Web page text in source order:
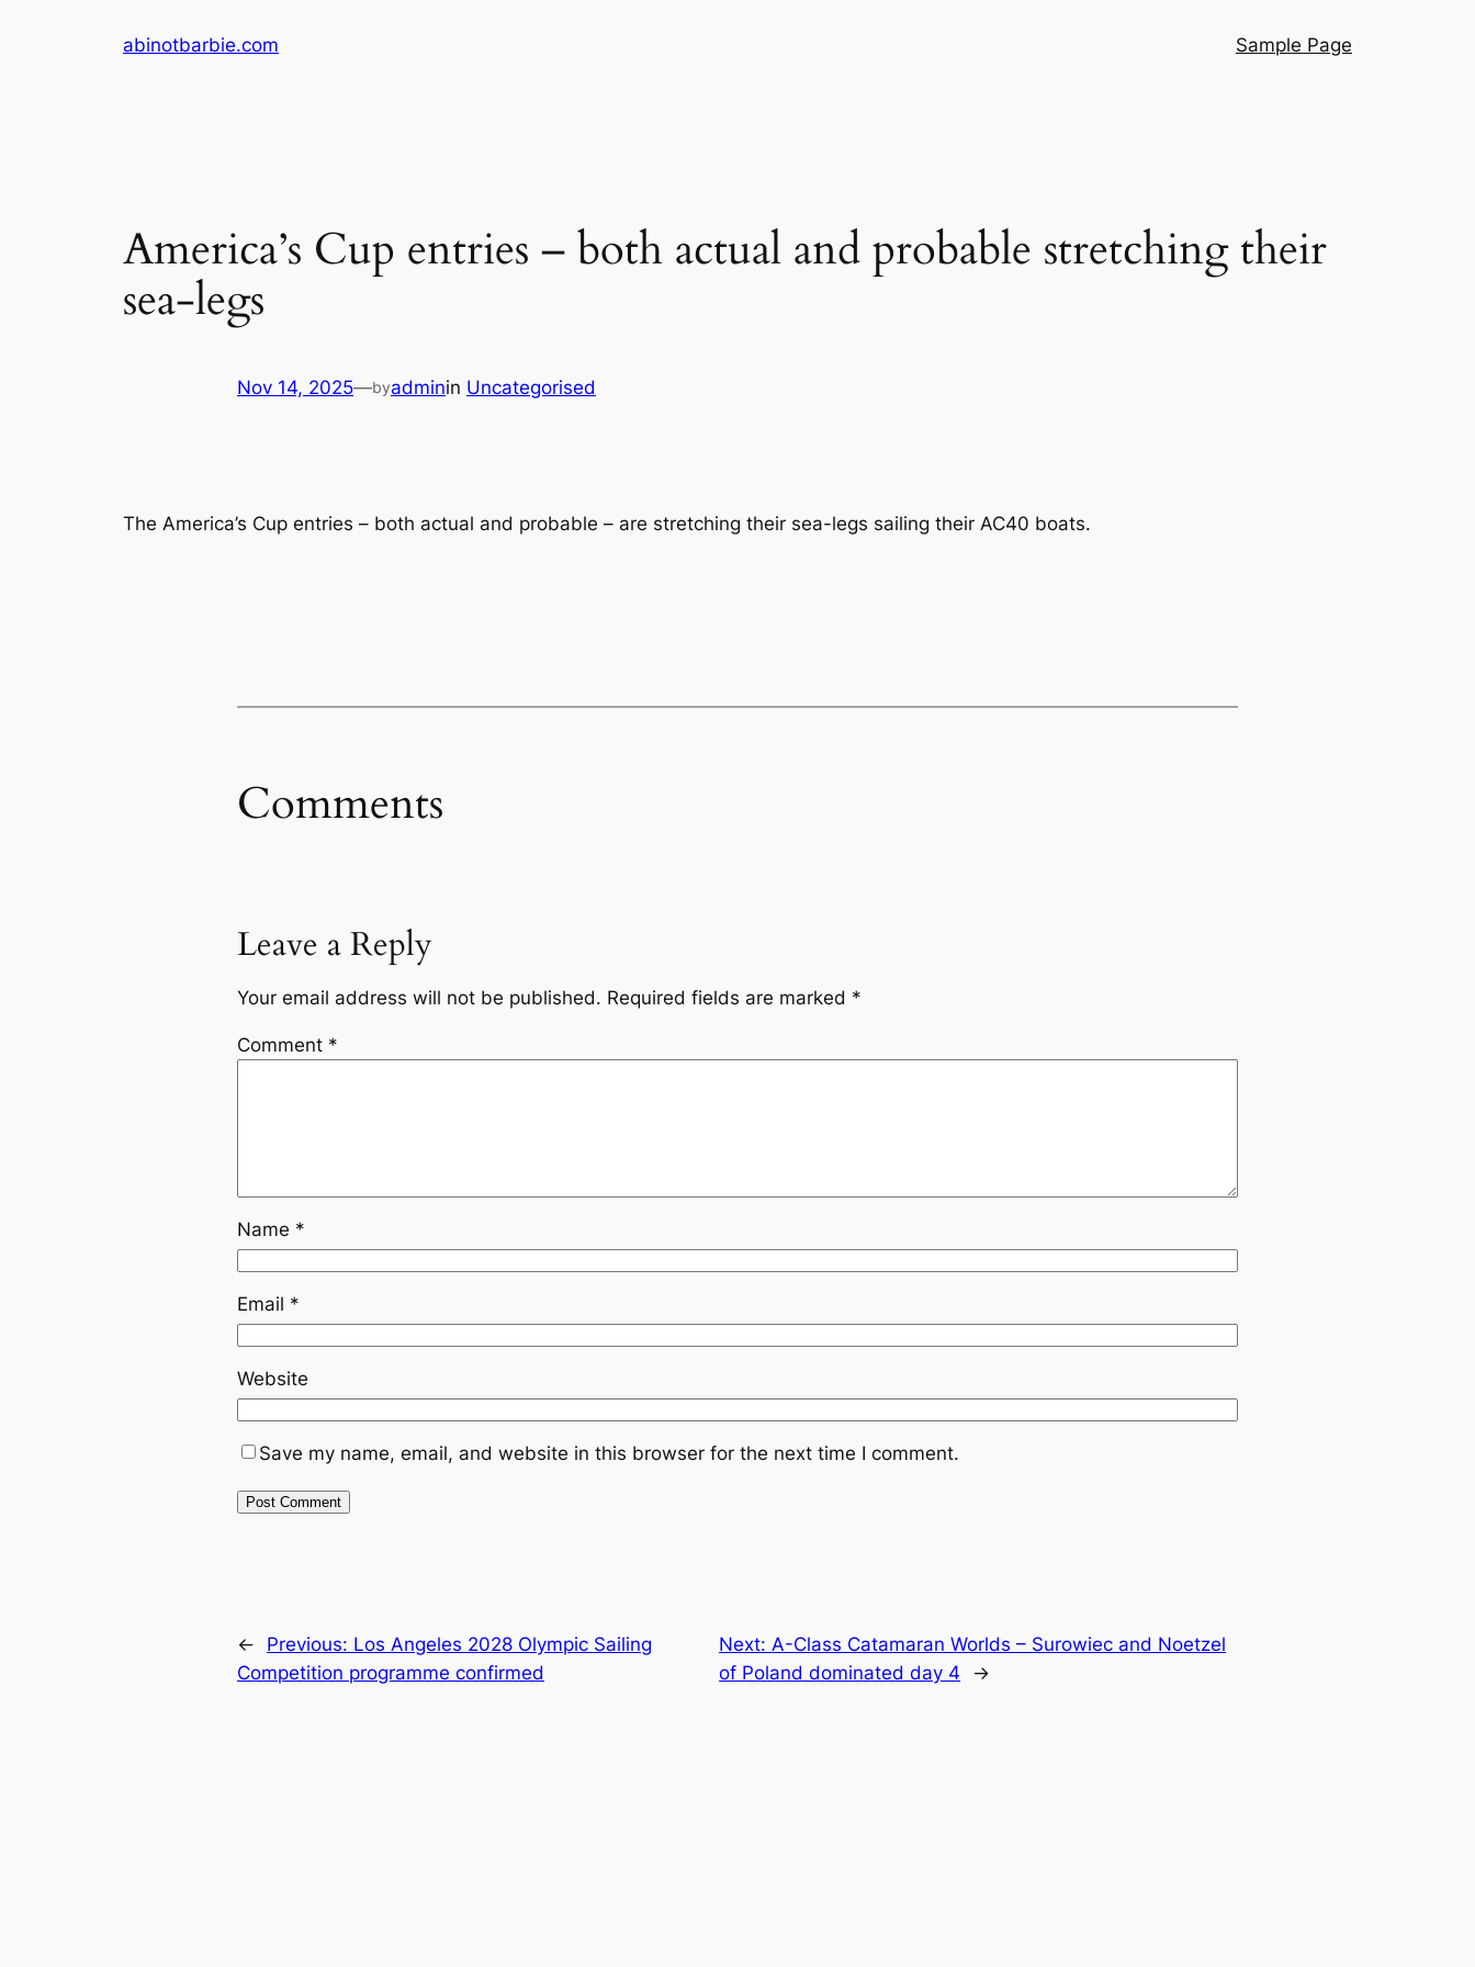
abinotbarbie.com Sample Page
America’s Cup entries – both actual and probable stretching their
sea-legs
Nov 14, 2025—byadminin Uncategorised
The America’s Cup entries – both actual and probable – are stretching their sea-legs sailing their AC40 boats.
Comments
Leave a Reply
Your email address will not be published. Required fields are marked *
Comment *
Name *
Email *
Website
Save my name, email, and website in this browser for the next time I comment.
← Previous: Los Angeles 2028 Olympic Sailing
Competition programme confirmed
Next: A-Class Catamaran Worlds – Surowiec and Noetzel
of Poland dominated day 4
→